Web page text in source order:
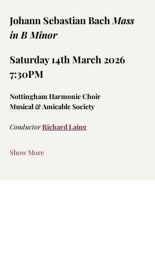
Johann Sebastian Bach Mass
in B Minor
Saturday 14th March 2026
7:30PM
Nottingham Harmonic Choir
Musical & Amicable Society
ConductorRichard Laing
Show More